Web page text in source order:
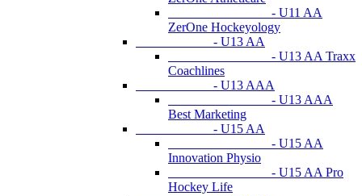
- U11 AA
ZerOne Hockeyology
- U13 AA
- U13 AA Traxx
Coachlines
- U13 AAA
- U13 AAA
Best Marketing
- U15 AA
- U15 AA
Innovation Physio
- U15 AA Pro
Hockey Life